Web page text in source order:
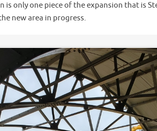
is only one piece of the expansion that is
new area in progress.